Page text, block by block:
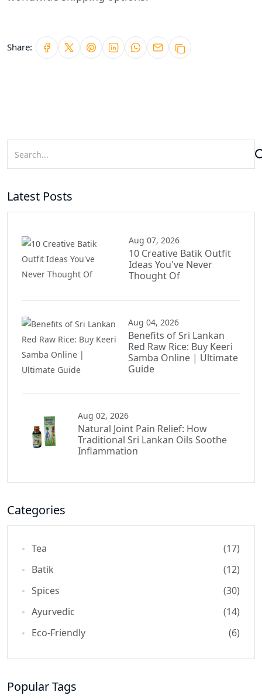
Share:
Latest Posts
Aug 07, 2026
10 Creative Batik Outfit
Ideas You've Never
Thought Of
Aug 04, 2026
Benefits of Sri Lankan
Red Raw Rice: Buy Keeri
Samba Online | Ultimate
Guide
Aug 02, 2026
Natural Joint Pain Relief: How
Traditional Sri Lankan Oils Soothe
Inflammation
Categories
Tea
(17)
Batik
(12)
Spices
(30)
Ayurvedic
(14)
Eco-Friendly
(6)
Popular Tags